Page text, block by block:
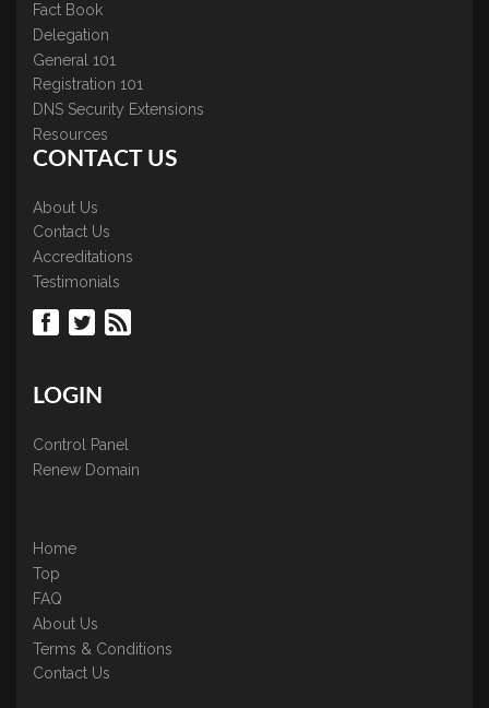
Fact Book
Delegation
General 101
Registration 101
DNS Security Extensions
Resources
CONTACT US
About Us
Contact Us
Accreditations
Testimonials
LOGIN
Control Panel
Renew Domain
Home
Top
FAQ
About Us
Terms & Conditions
Contact Us